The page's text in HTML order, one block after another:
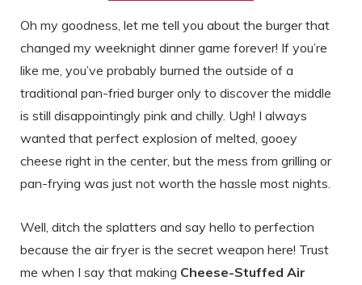
Oh my goodness, let me tell you about the burger that
changed my weeknight dinner game forever! If you’re
like me, you’ve probably burned the outside of a
traditional pan-fried burger only to discover the middle
is still disappointingly pink and chilly. Ugh! I always
wanted that perfect explosion of melted, gooey
cheese right in the center, but the mess from grilling or
pan-frying was just not worth the hassle most nights.
Well, ditch the splatters and say hello to perfection
because the air fryer is the secret weapon here! Trust
me when I say that making Cheese-Stuffed Air